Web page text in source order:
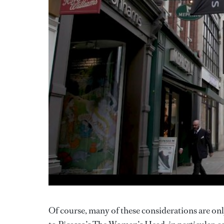
Of course, many of these considerations are